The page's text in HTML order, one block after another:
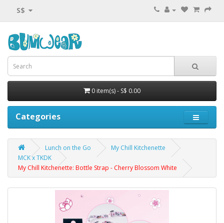
S$
0 item(s) - S$ 0.00
Categories
Lunch on the Go
My Chill Kitchenette
MCK x TKDK
My Chill Kitchenette: Bottle Strap - Cherry Blossom White